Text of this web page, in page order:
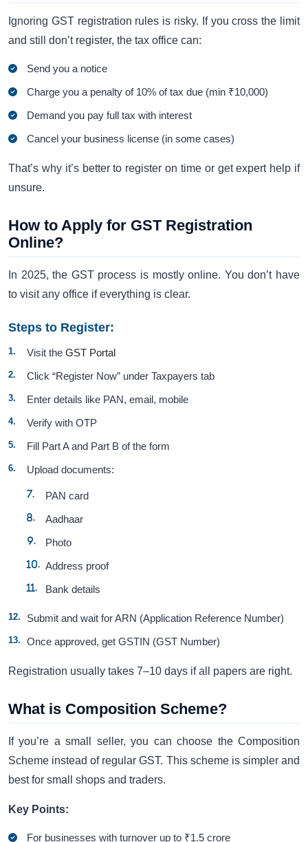
Ignoring GST registration rules is risky. If you cross the limit
and still don’t register, the tax office can:
Send you a notice
Charge you a penalty of 10% of tax due (min ₹10,000)
Demand you pay full tax with interest
Cancel your business license (in some cases)
That’s why it’s better to register on time or get expert help if
unsure.
How to Apply for GST Registration
Online?
In 2025, the GST process is mostly online. You don’t have
to visit any office if everything is clear.
Steps to Register:
Visit theGST Portal
Click “Register Now” under Taxpayers tab
Enter details like PAN, email, mobile
Verify with OTP
Fill Part A and Part B of the form
Upload documents:
PAN card
Aadhaar
Photo
Address proof
Bank details
Submit and wait for ARN (Application Reference Number)
Once approved, get GSTIN (GST Number)
Registration usually takes 7–10 days if all papers are right.
What is Composition Scheme?
If you’re a small seller, you can choose the Composition
Scheme instead of regular GST. This scheme is simpler and
best for small shops and traders.
Key Points:
For businesses with turnover up to ₹1.5 crore